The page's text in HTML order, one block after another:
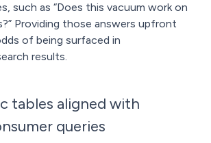
such as “Does this vacuum work on
Providing those answers upfront
of being surfaced in
results.
tables aligned with
queries